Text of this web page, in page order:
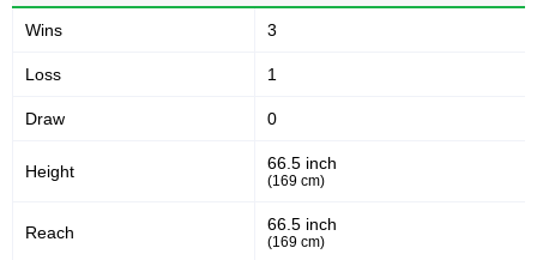
TKFC
1
Wins 3
Loss 1
Draw 0
Height 66.5 inch
(169 cm)
Reach 66.5 inch
(169 cm)